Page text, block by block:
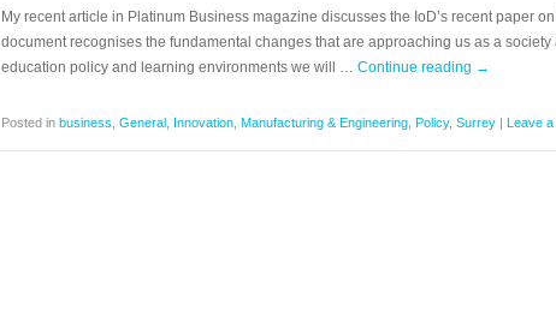
My recent article in Platinum Business magazine discusses the IoD’s recent paper
document recognises the fundamental changes that are approaching us as a
education policy and learning environments we will … Continue reading →
Posted in business General Innovation Manufacturing & Engineering Policy, Surrey | Leave